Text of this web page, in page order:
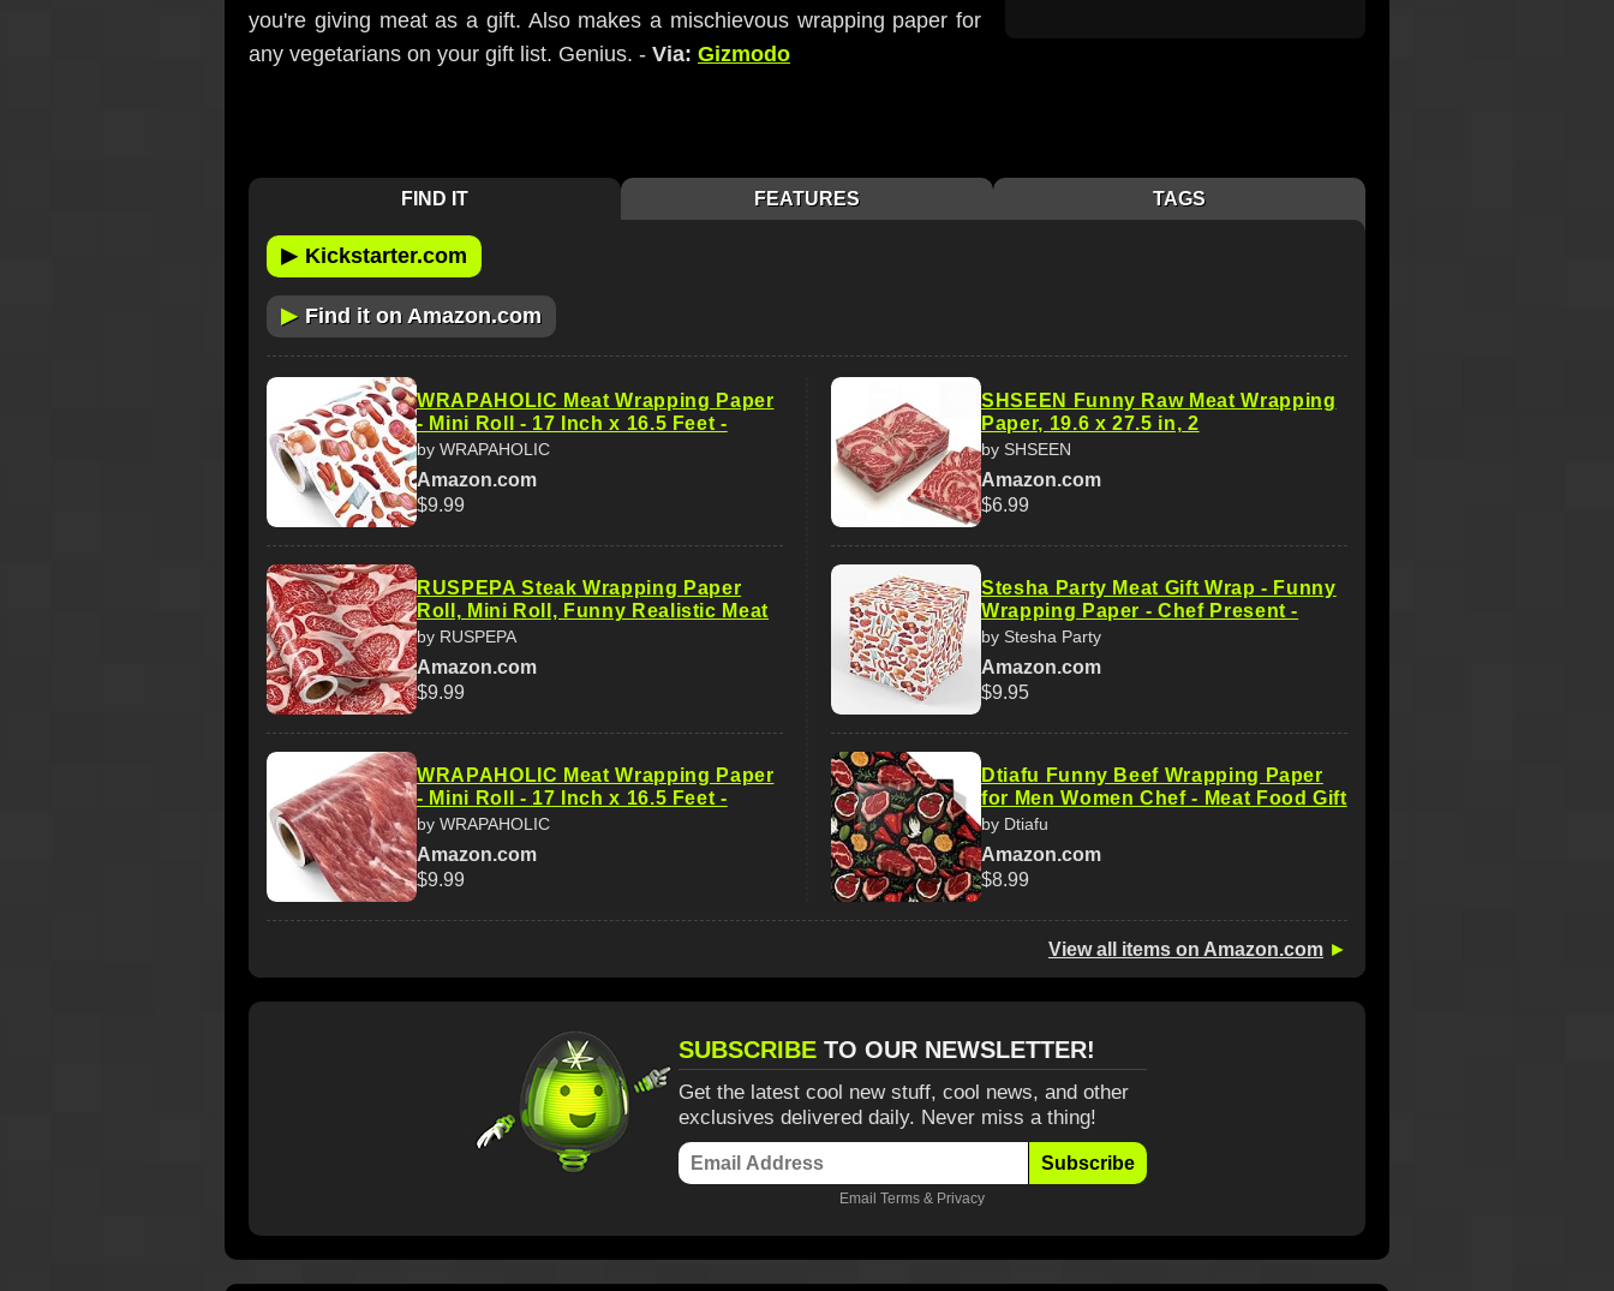
you're giving meat as a gift. Also makes a mischievous wrapping paper for
any vegetarians on your gift list. Genius. - Via: Gizmodo
FIND IT FEATURES TAGS
▶ Kickstarter.com
▶ Find it on Amazon.com
WRAPAHOLIC Meat Wrapping Paper
- Mini Roll - 17 Inch x 16.5 Feet -
by WRAPAHOLIC
Amazon.com
$9.99
RUSPEPA Steak Wrapping Paper
Roll, Mini Roll, Funny Realistic Meat
by RUSPEPA
Amazon.com
$9.99
WRAPAHOLIC Meat Wrapping Paper
- Mini Roll - 17 Inch x 16.5 Feet -
by WRAPAHOLIC
Amazon.com
$9.99
SHSEEN Funny Raw Meat Wrapping
Paper, 19.6 x 27.5 in, 2
by SHSEEN
Amazon.com
$6.99
Stesha Party Meat Gift Wrap - Funny
Wrapping Paper - Chef Present -
by Stesha Party
Amazon.com
$9.95
Dtiafu Funny Beef Wrapping Paper
for Men Women Chef - Meat Food Gift
by Dtiafu
Amazon.com
$8.99
View all items on Amazon.com ►
SUBSCRIBE TO OUR NEWSLETTER!
Get the latest cool new stuff, cool news, and other
exclusives delivered daily. Never miss a thing!
Subscribe
Email Terms & Privacy